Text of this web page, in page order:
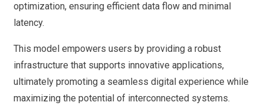
optimization, ensuring efficient data flow and minimal
latency.
This model empowers users by providing a robust
infrastructure that supports innovative applications,
ultimately promoting a seamless digital experience while
maximizing the potential of interconnected systems.